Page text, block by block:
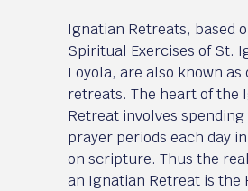
Ignatian Retreats, based
Spiritual Exercises of St.
Loyola, are also known as
retreats. The heart of the
Retreat involves
prayer periods each day
on scripture. Thus the
an Ignatian Retreat is the